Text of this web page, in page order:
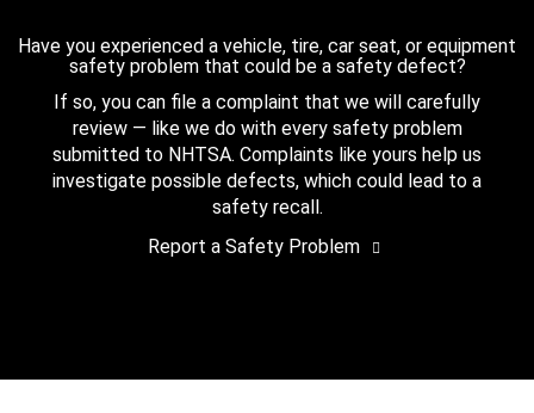
Have you experienced a vehicle, tire, car seat, or equipment
safety problem that could be a safety defect?
If so, you can file a complaint that we will carefully
review — like we do with every safety problem
submitted to NHTSA. Complaints like yours help us
investigate possible defects, which could lead to a
safety recall.
Report a Safety Problem